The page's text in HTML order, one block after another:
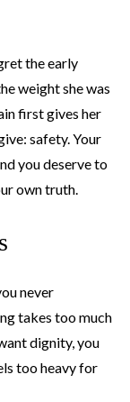
the early
weight she was
first gives her
safety. Your
you deserve to
own truth.
never
takes too much
dignity, you
too heavy for